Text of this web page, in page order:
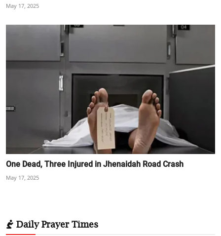
May 17, 2025
One Dead, Three Injured in Jhenaidah Road Crash
May 17, 2025
Daily Prayer Times